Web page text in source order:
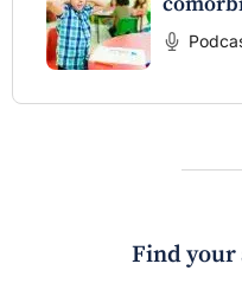
Find your